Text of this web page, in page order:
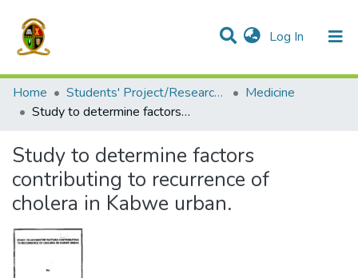
Log In (current)
Communities & Collections
All of DSpace
Home
Students' Project/Research Reports
Medicine
Study to determine factors contributing to recurrence of cholera in Kabwe urban.
Study to determine factors
contributing to recurrence of
cholera in Kabwe urban.